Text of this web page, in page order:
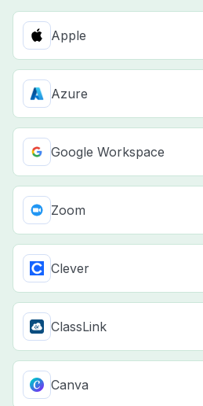
Apple
Azure
Google Workspace
Zoom
Clever
ClassLink
Canva